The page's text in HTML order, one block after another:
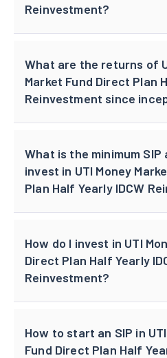
Reinvestment?
What are the returns of
Market Fund Direct Plan
Reinvestment since
What is the minimum SIP
invest in UTI Money
Plan Half Yearly IDCW
How do I invest in UTI
Direct Plan Half Yearly
Reinvestment?
How to start an SIP in
Fund Direct Plan Half